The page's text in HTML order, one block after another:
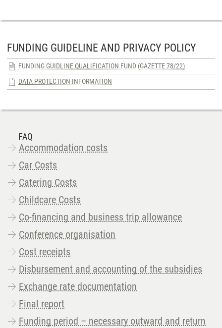
FUNDING GUIDELINE AND PRIVACY POLICY
FUNDING GUIDLINE QUALIFICATION FUND (GAZETTE 78/22)
DATA PROTECTION INFORMATION
FAQ
Accommodation costs
Car Costs
Catering Costs
Childcare Costs
Co-financing and business trip allowance
Conference organisation
Cost receipts
Disbursement and accounting of the subsidies
Exchange rate documentation
Final report
Funding period – necessary outward and return